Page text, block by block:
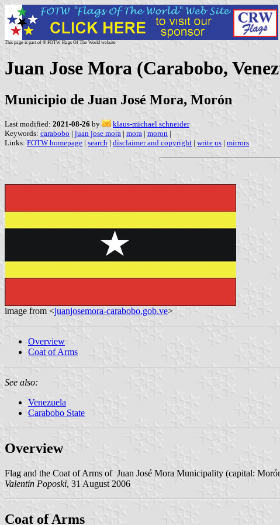
This page is part of © FOTW Flags Of The World website
Juan Jose Mora (Carabobo,
Municipio de Juan José Mora, Morón
Last modified: 2021-08-26 by
klaus-michael schneider
Keywords: carabobo | juan jose mora | mora | moron |
Links: FOTW homepage | search | disclaimer and copyright | write us | mirrors
image from <juanjosemora-carabobo.gob.ve>
Overview
Coat of Arms
See also:
Venezuela
Carabobo State
Overview
Flag and the Coat of Arms of Juan José Mora Municipality (capital:
Valentin Poposki, 31 August 2006
Coat of Arms